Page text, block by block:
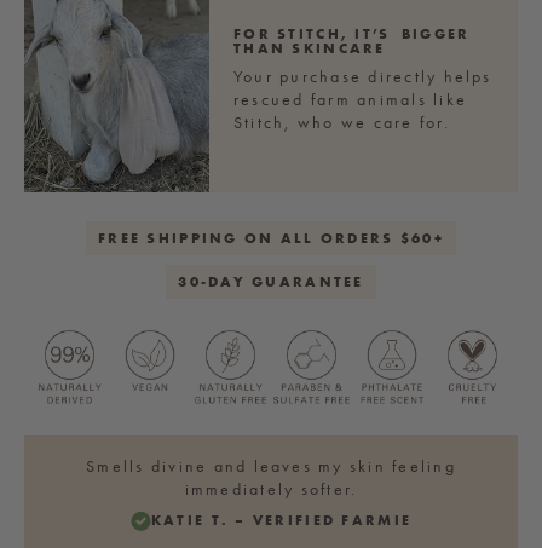
Cream
Fine
Salt
Body
Polish
Cream
Fine
Sea
Salt
Body
Polish
FOR STITCH, IT’S BIGGER
THAN SKINCARE
Your purchase directly helps
rescued farm animals like
Stitch, who we care for.
FREE SHIPPING ON ALL ORDERS $60+
30-DAY GUARANTEE
Smells divine and leaves my skin feeling
immediately softer.
KATIE T. – VERIFIED FARMIE